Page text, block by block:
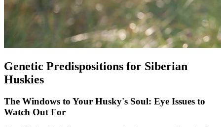
Genetic Predispositions for Siberian
Huskies
The Windows to Your Husky's Soul: Eye Issues to
Watch Out For